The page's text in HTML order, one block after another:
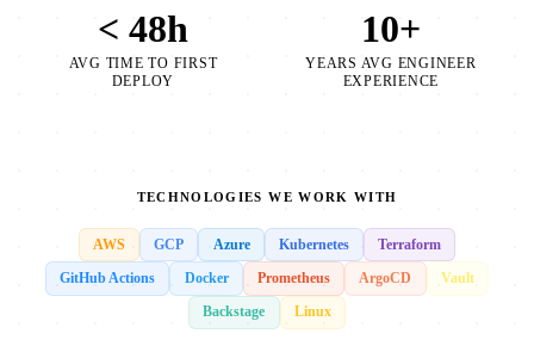
< 48h
AVG TIME TO FIRST
DEPLOY
10+
YEARS AVG ENGINEER
EXPERIENCE
TECHNOLOGIES WE WORK WITH
AWS GCP Azure Kubernetes Terraform
GitHub Actions Docker Prometheus ArgoCD Vault
Backstage Linux